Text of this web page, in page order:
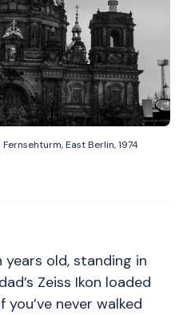
East Berlin, 1974
years old, standing in
Zeiss Ikon loaded
you’ve never walked